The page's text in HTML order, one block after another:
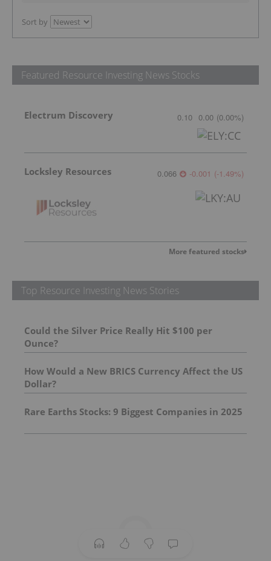
Sort by
Featured Resource Investing News Stocks
Electrum Discovery 0.10 0.00 (0.00%)
Locksley Resources 0.066 -0.001 (-1.49%)
More featured stocks
Top Resource Investing News Stories
Could the Silver Price Really Hit $100 per
Ounce?
How Would a New BRICS Currency Affect the US
Dollar?
Rare Earths Stocks: 9 Biggest Companies in 2025